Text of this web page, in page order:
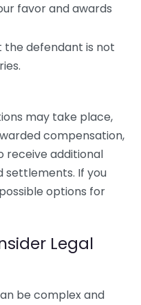
favor and awards
the defendant is not
may take place,
compensation,
receive additional
If you
options for
Legal
be complex and